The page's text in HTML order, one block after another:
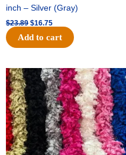
inch – Silver (Gray)
$23.89 $16.75
Add to cart
Original
price
was:
$23.89.
Current
price
is:
$16.75.